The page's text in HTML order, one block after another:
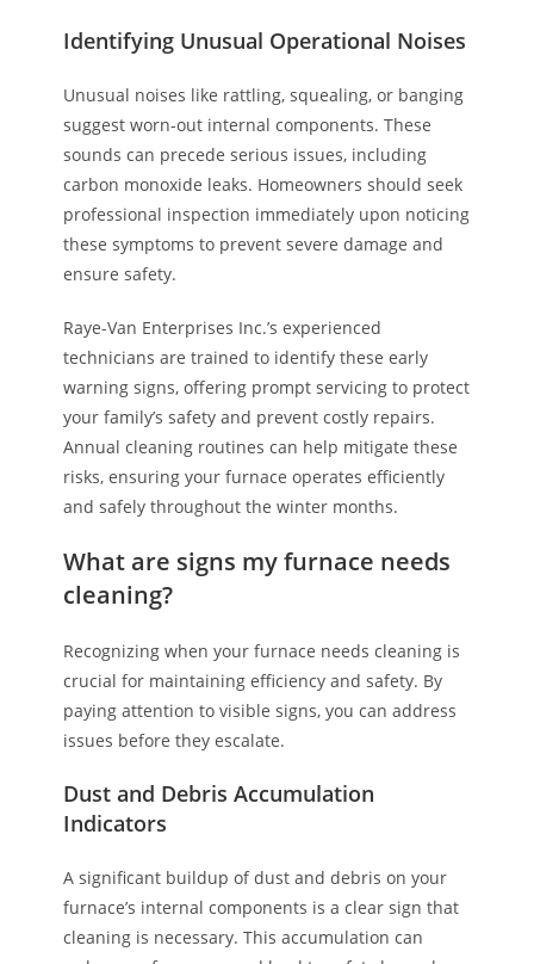
Identifying Unusual Operational Noises
Unusual noises like rattling, squealing, or banging
suggest worn-out internal components. These
sounds can precede serious issues, including
carbon monoxide leaks. Homeowners should seek
professional inspection immediately upon noticing
these symptoms to prevent severe damage and
ensure safety.
Raye-Van Enterprises Inc.’s experienced
technicians are trained to identify these early
warning signs, offering prompt servicing to protect
your family’s safety and prevent costly repairs.
Annual cleaning routines can help mitigate these
risks, ensuring your furnace operates efficiently
and safely throughout the winter months.
What are signs my furnace needs
cleaning?
Recognizing when your furnace needs cleaning is
crucial for maintaining efficiency and safety. By
paying attention to visible signs, you can address
issues before they escalate.
Dust and Debris Accumulation
Indicators
A significant buildup of dust and debris on your
furnace’s internal components is a clear sign that
cleaning is necessary. This accumulation can